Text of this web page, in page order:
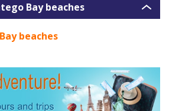
Bay beaches
beaches